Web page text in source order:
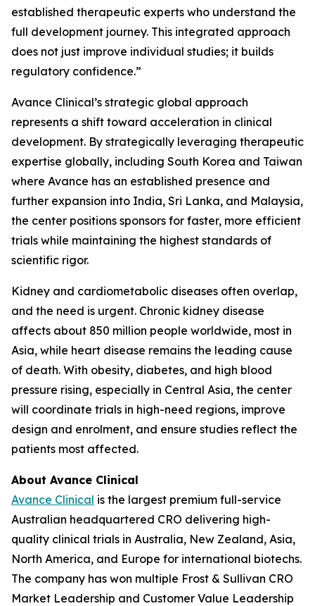
established therapeutic experts who understand the
full development journey. This integrated approach
does not just improve individual studies; it builds
regulatory confidence.”
Avance Clinical’s strategic global approach
represents a shift toward acceleration in clinical
development. By strategically leveraging therapeutic
expertise globally, including South Korea and Taiwan
where Avance has an established presence and
further expansion into India, Sri Lanka, and Malaysia,
the center positions sponsors for faster, more efficient
trials while maintaining the highest standards of
scientific rigor.
Kidney and cardiometabolic diseases often overlap,
and the need is urgent. Chronic kidney disease
affects about 850 million people worldwide, most in
Asia, while heart disease remains the leading cause
of death. With obesity, diabetes, and high blood
pressure rising, especially in Central Asia, the center
will coordinate trials in high-need regions, improve
design and enrolment, and ensure studies reflect the
patients most affected.
About Avance Clinical
Avance Clinical is the largest premium full-service
Australian headquartered CRO delivering high-
quality clinical trials in Australia, New Zealand, Asia,
North America, and Europe for international biotechs.
The company has won multiple Frost & Sullivan CRO
Market Leadership and Customer Value Leadership